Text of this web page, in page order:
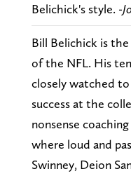
Belichick's style. -
Bill Belichick is
of the NFL. His
closely watched
success at the
nonsense
where loud and
Swinney, Deion